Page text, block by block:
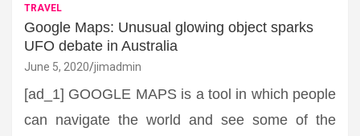
TRAVEL
Google Maps: Unusual glowing object sparks
UFO debate in Australia
June 5, 2020 jimadmin
[ad_1] GOOGLE MAPS is a tool in which people
can navigate the world and see some of the